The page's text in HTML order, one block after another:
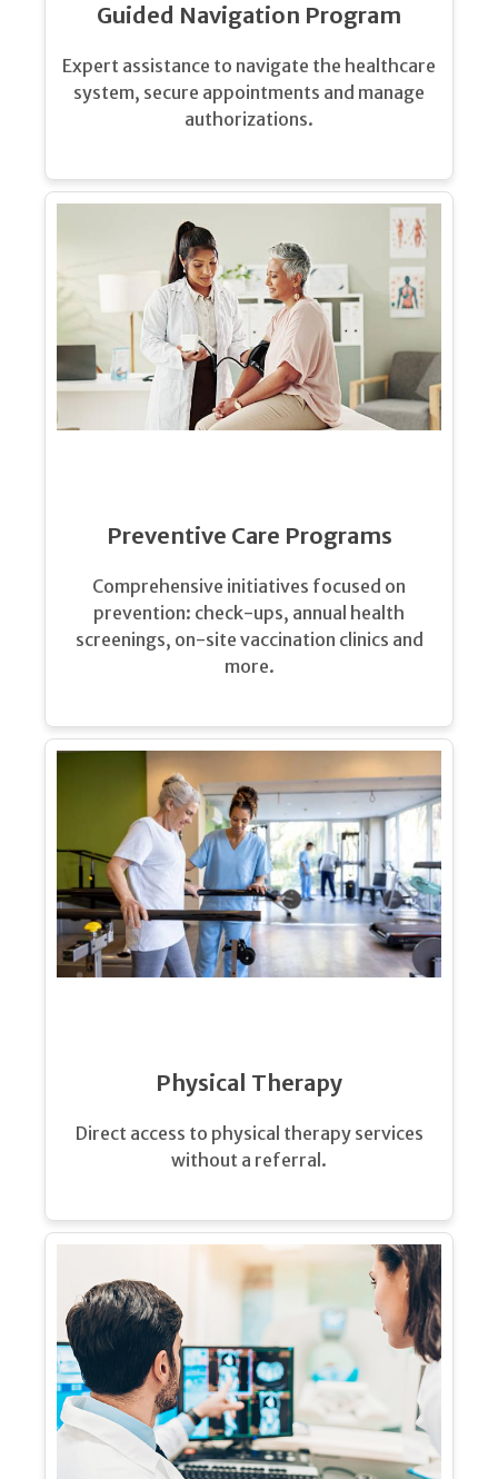
Guided Navigation Program
Expert assistance to navigate the healthcare
system, secure appointments and manage
authorizations.
Preventive Care Programs
Comprehensive initiatives focused on
prevention: check-ups, annual health
screenings, on-site vaccination clinics and
more.
Physical Therapy
Direct access to physical therapy services
without a referral.